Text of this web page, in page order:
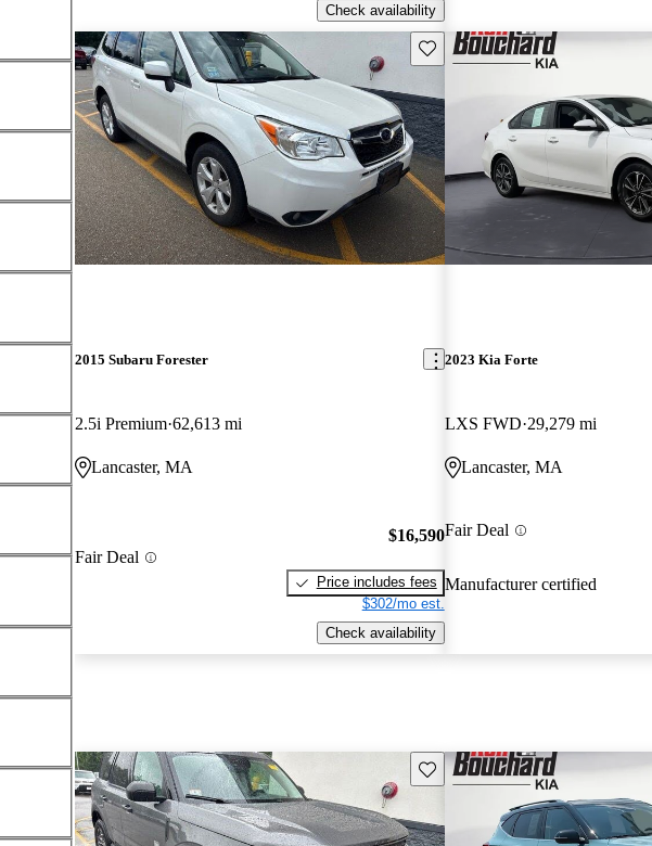
Check availability
Save this listing
2015 Subaru Forester
2.5i Premium 62,613 mi
Lancaster, MA
Fair Deal
$16,590
Price includes fees
$302/mo est.
Check availability
2023 Kia Forte
LXS FWD 29,279 mi
Lancaster, MA
Fair Deal
Manufacturer certified
Save this listing